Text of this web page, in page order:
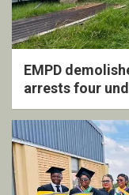
EMPD
arrests four